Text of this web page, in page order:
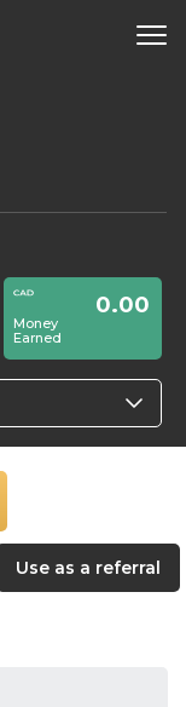
Money
Earned
0.00
Use as a referral